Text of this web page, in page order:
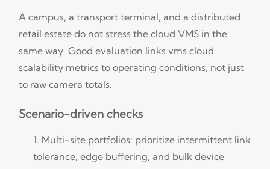
A campus, a transport terminal, and a distributed
retail estate do not stress the cloud VMS in the
same way. Good evaluation links vms cloud
scalability metrics to operating conditions, not just
to raw camera totals.
Scenario-driven checks
Multi-site portfolios: prioritize intermittent link
tolerance, edge buffering, and bulk device